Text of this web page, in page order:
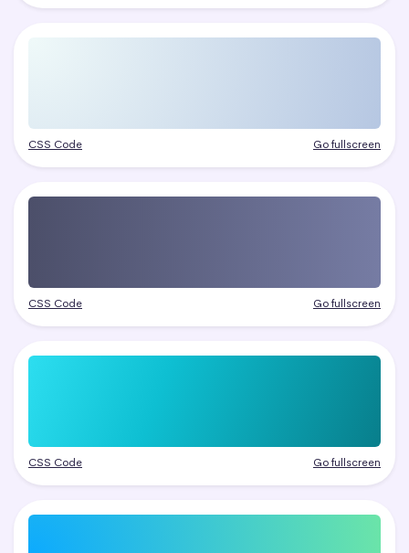
CSS Code Go fullscreen
CSS Code Go fullscreen
CSS Code Go fullscreen